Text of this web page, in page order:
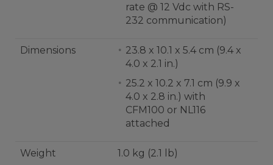
rate @ 12 Vdc with RS-
232 communication)
Dimensions
23.8 x 10.1 x 5.4 cm (9.4 x
4.0 x 2.1 in.)
25.2 x 10.2 x 7.1 cm (9.9 x
4.0 x 2.8 in.) with
CFM100 or NL116
attached
Weight 1.0 kg (2.1 lb)